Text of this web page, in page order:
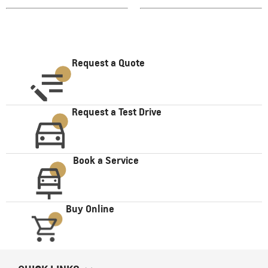
Request a Quote
Request a Test Drive
Book a Service
Buy Online